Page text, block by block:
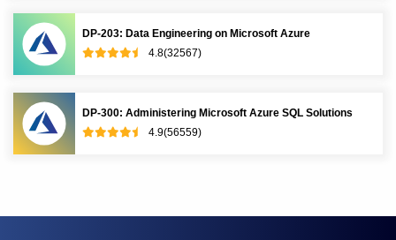
DP-203: Data Engineering on Microsoft Azure
4.8(32567)
DP-300: Administering Microsoft Azure SQL Solutions
4.9(56559)